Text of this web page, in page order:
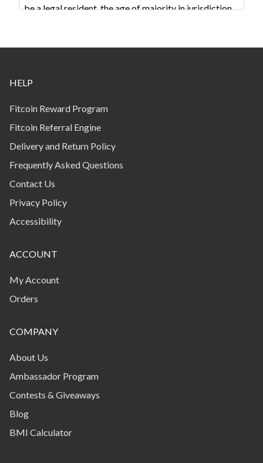
be a legal resident, the age of majority in jurisdiction
your account when placing your order. Program
businesses, charities, partnerships, enterprises or
approval is received in advance from RN in its sole
Program may change from time to time.
There are several ways to earn coins: Eligible
be awarded at the rate of the stipulated value varying
from a product to another. Fitcoin will be calculated
with reference to the purchase price of eligible
purchase invoice. To be eligible to the program you
will need to Sign up to our newsletter. New
wanting to stay in touch. Any offer or promotion is
conditions, which will apply in addition to these Terms
expressly stated otherwise in the terms of the offer.
We may limit quantities of products on which a single
you earn Fitcoin in a manner not permitted by these
Terms and Conditions or any offer, we may deem, in
our sole discretion, any such coins to be invalid and
HELP
Fitcoin Reward Program
Fitcoin Referral Engine
Delivery and Return Policy
Frequently Asked Questions
Contact Us
Privacy Policy
Accessibility
ACCOUNT
My Account
Orders
COMPANY
About Us
Ambassador Program
Contests & Giveaways
Blog
BMI Calculator